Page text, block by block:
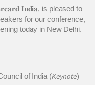
𝐈𝐧𝐝𝐢𝐚, is pleased to
for our conference,
today in New Delhi.
of India (𝘒𝘦𝘺𝘯𝘰𝘵𝘦)